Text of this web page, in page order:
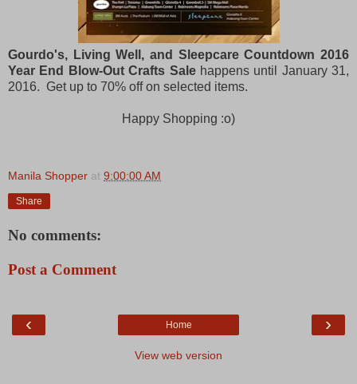
Gourdo's, Living Well, and Sleepcare Countdown 2016
Year End Blow-Out Crafts Salehappens until January 31,
2016. Get up to 70% off on selected items.
Happy Shopping :o)
Manila Shopper at 9:00:00 AM
Share
No comments:
Post a Comment
‹ ›
Home
View web version